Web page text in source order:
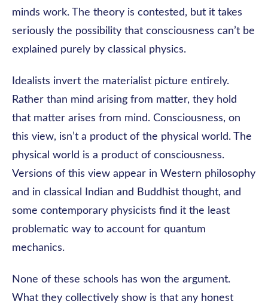
minds work. The theory is contested, but it takes
seriously the possibility that consciousness can’t be
explained purely by classical physics.
Idealists invert the materialist picture entirely.
Rather than mind arising from matter, they hold
that matter arises from mind. Consciousness, on
this view, isn’t a product of the physical world. The
physical world is a product of consciousness.
Versions of this view appear in Western philosophy
and in classical Indian and Buddhist thought, and
some contemporary physicists find it the least
problematic way to account for quantum
mechanics.
None of these schools has won the argument.
What they collectively show is that any honest